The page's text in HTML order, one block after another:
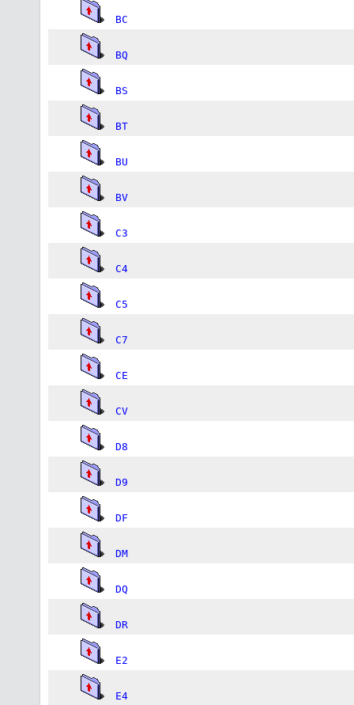
BC
BQ
BS
BT
BU
BV
C3
C4
C5
C7
CE
CV
D8
D9
DF
DM
DQ
DR
E2
E4